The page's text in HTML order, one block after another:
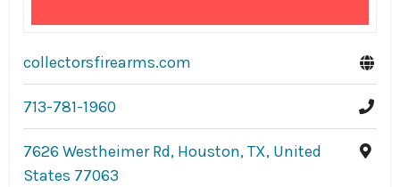
collectorsfirearms.com
713-781-1960
7626 Westheimer Rd, Houston, TX, United
States 77063